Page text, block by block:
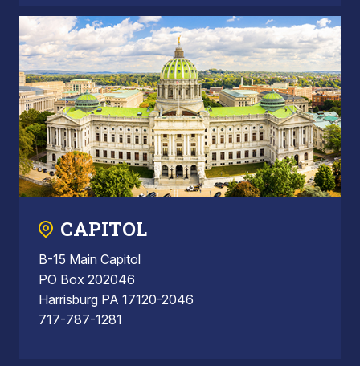
CAPITOL
B-15 Main Capitol
PO Box 202046
Harrisburg PA 17120-2046
717-787-1281